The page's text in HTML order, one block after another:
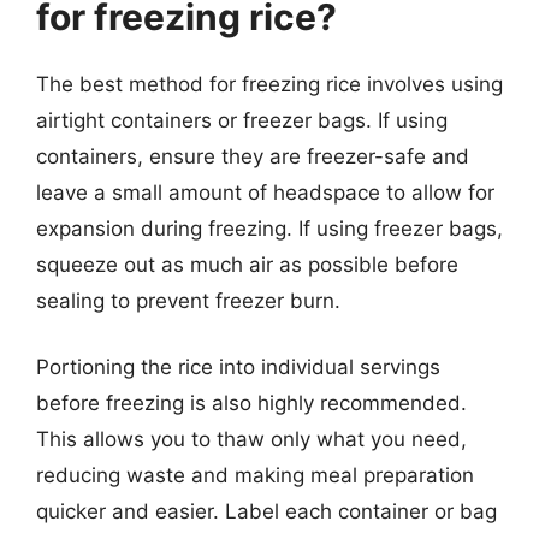
for freezing rice?
The best method for freezing rice involves using
airtight containers or freezer bags. If using
containers, ensure they are freezer-safe and
leave a small amount of headspace to allow for
expansion during freezing. If using freezer bags,
squeeze out as much air as possible before
sealing to prevent freezer burn.
Portioning the rice into individual servings
before freezing is also highly recommended.
This allows you to thaw only what you need,
reducing waste and making meal preparation
quicker and easier. Label each container or bag